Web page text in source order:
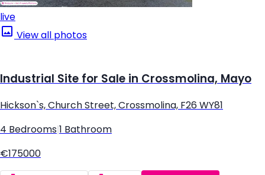
live
View all photos
Industrial Site for Sale in Crossmolina, Mayo
Hickson`s, Church Street, Crossmolina, F26 WY81
4 Bedrooms 1 Bathroom
€175000